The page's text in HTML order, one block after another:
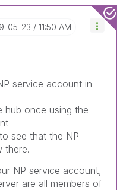
05-23 11:50 AM
service account in
hub once using the
see that the NP
there.
NP service account,
are all members of